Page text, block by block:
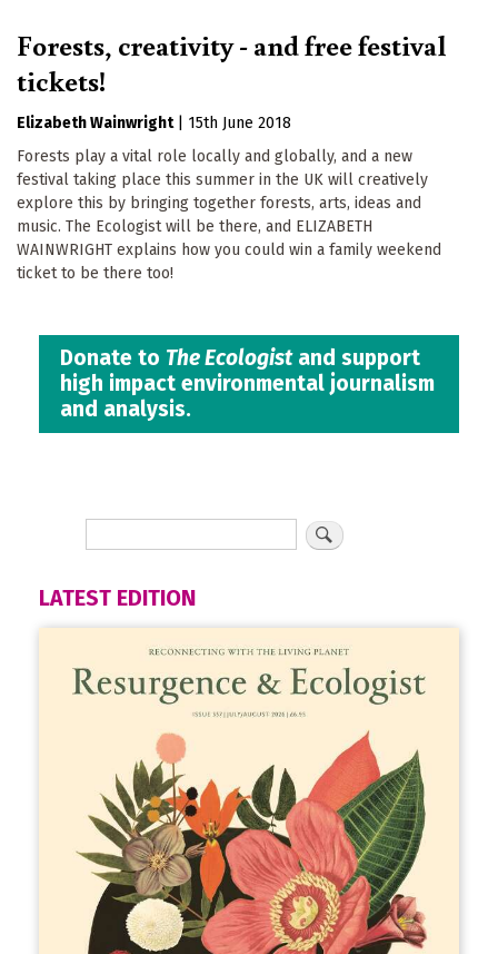
Forests, creativity - and free festival
tickets!
Elizabeth Wainwright
15th June 2018
Forests play a vital role locally and globally, and a new
festival taking place this summer in the UK will creatively
explore this by bringing together forests, arts, ideas and
music. The Ecologist will be there, and ELIZABETH
WAINWRIGHT explains how you could win a family weekend
ticket to be there too!
Donate to The Ecologistand support
high impact environmental journalism
and analysis.
LATEST EDITION